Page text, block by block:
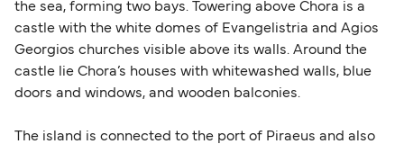
the sea, forming two bays. Towering above Chora is a
castle with the white domes of Evangelistria and Agios
Georgios churches visible above its walls. Around the
castle lie Chora’s houses with whitewashed walls, blue
doors and windows, and wooden balconies.
The island is connected to the port of Piraeus and also